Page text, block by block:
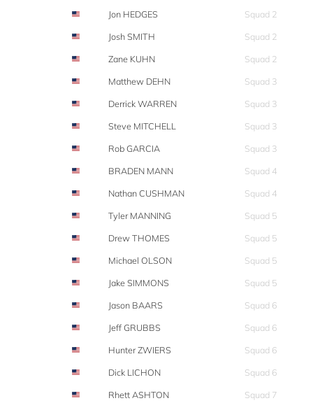
Jon HEDGES
Squad 2
Josh SMITH
Squad 2
Zane KUHN
Squad 2
Matthew DEHN
Squad 3
Derrick WARREN
Squad 3
Steve MITCHELL
Squad 3
Rob GARCIA
Squad 3
BRADEN MANN
Squad 4
Nathan CUSHMAN
Squad 4
Tyler MANNING
Squad 5
Drew THOMES
Squad 5
Michael OLSON
Squad 5
Jake SIMMONS
Squad 5
Jason BAARS
Squad 6
Jeff GRUBBS
Squad 6
Hunter ZWIERS
Squad 6
Dick LICHON
Squad 6
Rhett ASHTON
Squad 7